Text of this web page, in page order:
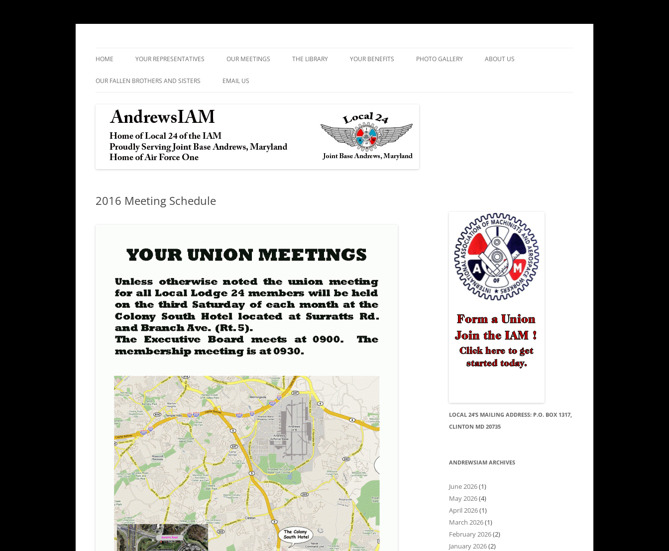
HOME YOUR REPRESENTATIVES OUR MEETINGS THE LIBRARY YOUR BENEFITS PHOTO GALLERY ABOUT US
OUR FALLEN BROTHERS AND SISTERS EMAIL US
2016 Meeting Schedule
LOCAL 24’S MAILING ADDRESS: P.O. BOX 1317,
CLINTON MD 20735
ANDREWSIAM ARCHIVES
June 2026(1)
May 2026(4)
April 2026(1)
March 2026(1)
February 2026(2)
January 2026(2)